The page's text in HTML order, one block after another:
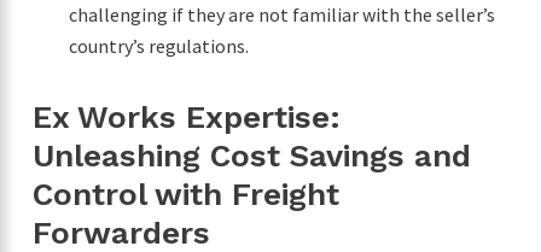
challenging if they are not familiar with the seller’s
country’s regulations.
Ex Works Expertise:
Unleashing Cost Savings and
Control with Freight
Forwarders